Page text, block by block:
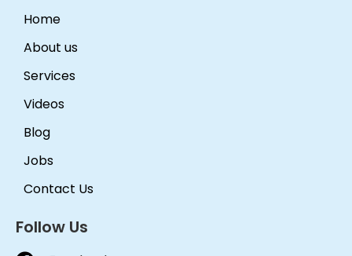
Home
About us
Services
Videos
Blog
Jobs
Contact Us
Follow Us